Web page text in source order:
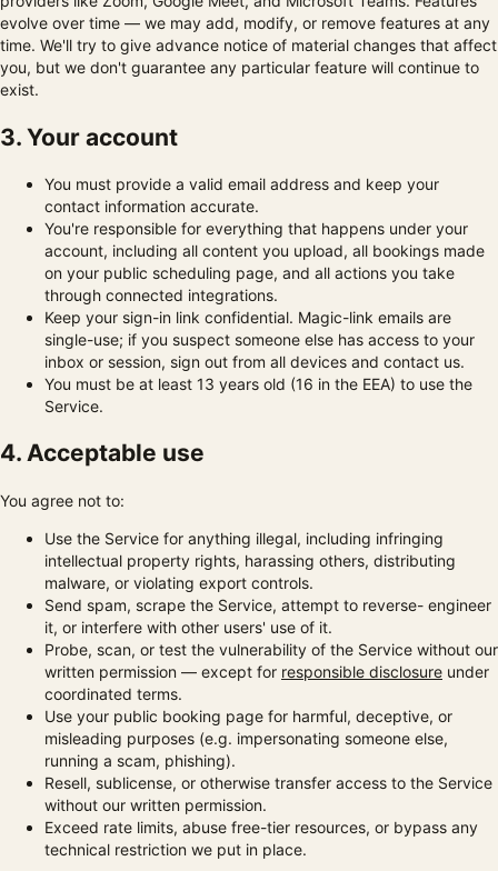
evolve over time — we may add, modify, or remove features at any
time. We'll try to give advance notice of material changes that affect
you, but we don't guarantee any particular feature will continue to
exist.
3. Your account
You must provide a valid email address and keep your
contact information accurate.
You're responsible for everything that happens under your
account, including all content you upload, all bookings made
on your public scheduling page, and all actions you take
through connected integrations.
Keep your sign-in link confidential. Magic-link emails are
single-use; if you suspect someone else has access to your
inbox or session, sign out from all devices and contact us.
You must be at least 13 years old (16 in the EEA) to use the
Service.
4. Acceptable use
You agree not to:
Use the Service for anything illegal, including infringing
intellectual property rights, harassing others, distributing
malware, or violating export controls.
Send spam, scrape the Service, attempt to reverse- engineer
it, or interfere with other users' use of it.
Probe, scan, or test the vulnerability of the Service without our
written permission — except for responsible disclosure under
coordinated terms.
Use your public booking page for harmful, deceptive, or
misleading purposes (e.g. impersonating someone else,
running a scam, phishing).
Resell, sublicense, or otherwise transfer access to the Service
without our written permission.
Exceed rate limits, abuse free-tier resources, or bypass any
technical restriction we put in place.